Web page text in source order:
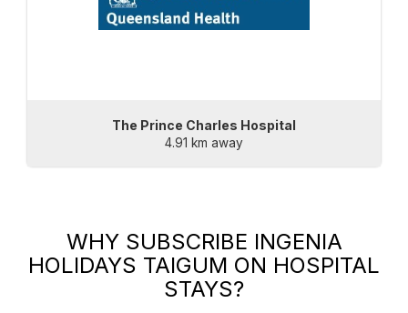
The Prince Charles Hospital
4.91 km away
WHY SUBSCRIBE INGENIA
HOLIDAYS TAIGUM ON HOSPITAL
STAYS?